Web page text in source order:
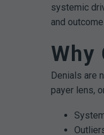
systemic
and
Why
Denials are
payer lens,